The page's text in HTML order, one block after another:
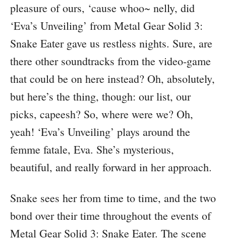
pleasure of ours, ‘cause whoo~ nelly, did
‘Eva’s Unveiling’ from Metal Gear Solid 3:
Snake Eater gave us restless nights. Sure, are
there other soundtracks from the video-game
that could be on here instead? Oh, absolutely,
but here’s the thing, though: our list, our
picks, capeesh? So, where were we? Oh,
yeah! ‘Eva’s Unveiling’ plays around the
femme fatale, Eva. She’s mysterious,
beautiful, and really forward in her approach.
Snake sees her from time to time, and the two
bond over their time throughout the events of
Metal Gear Solid 3: Snake Eater. The scene